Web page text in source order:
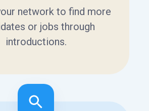
network to find more
or jobs through
introductions.